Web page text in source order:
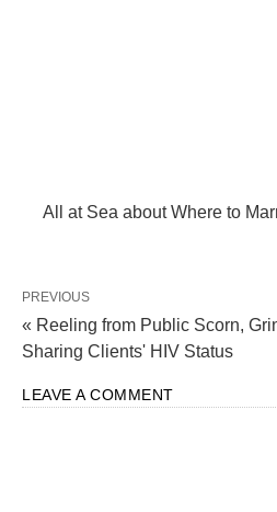
All at Sea about Where to
PREVIOUS
« Reeling from Public Scorn,
Sharing Clients' HIV Status
LEAVE A COMMENT